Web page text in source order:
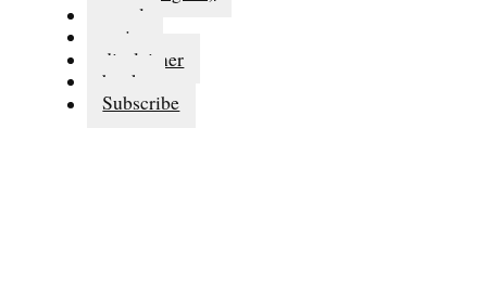
travel
series
disclaimer
books
Subscribe